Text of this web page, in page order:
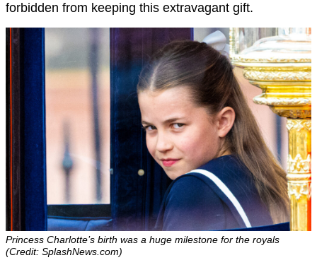
forbidden from keeping this extravagant gift.
Princess Charlotte’s birth was a huge milestone for the royals
(Credit: SplashNews.com)